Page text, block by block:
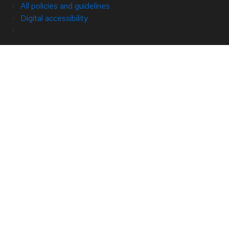
All policies and guidelines
Digital accessibility